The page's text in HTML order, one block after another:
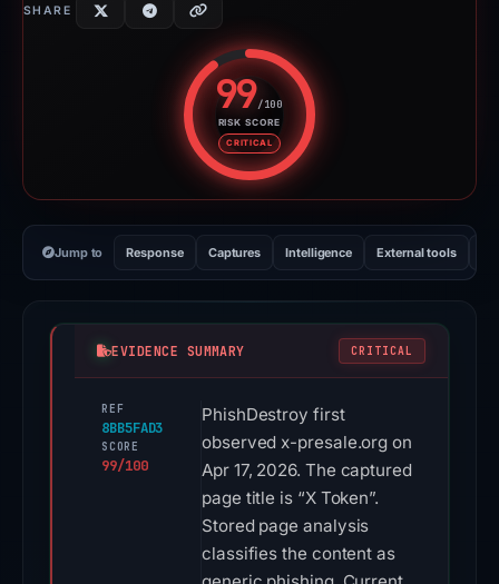
SHARE
99/100
RISK SCORE
CRITICAL
Risk score: 99 out of 100.
Jump to Response Captures Intelligence External tools
EVIDENCE SUMMARY CRITICAL
REF
8BB5FAD3
SCORE
99/100
PhishDestroy first
observed x-presale.org on
Apr 17, 2026. The captured
page title is “X Token”.
Stored page analysis
classifies the content as